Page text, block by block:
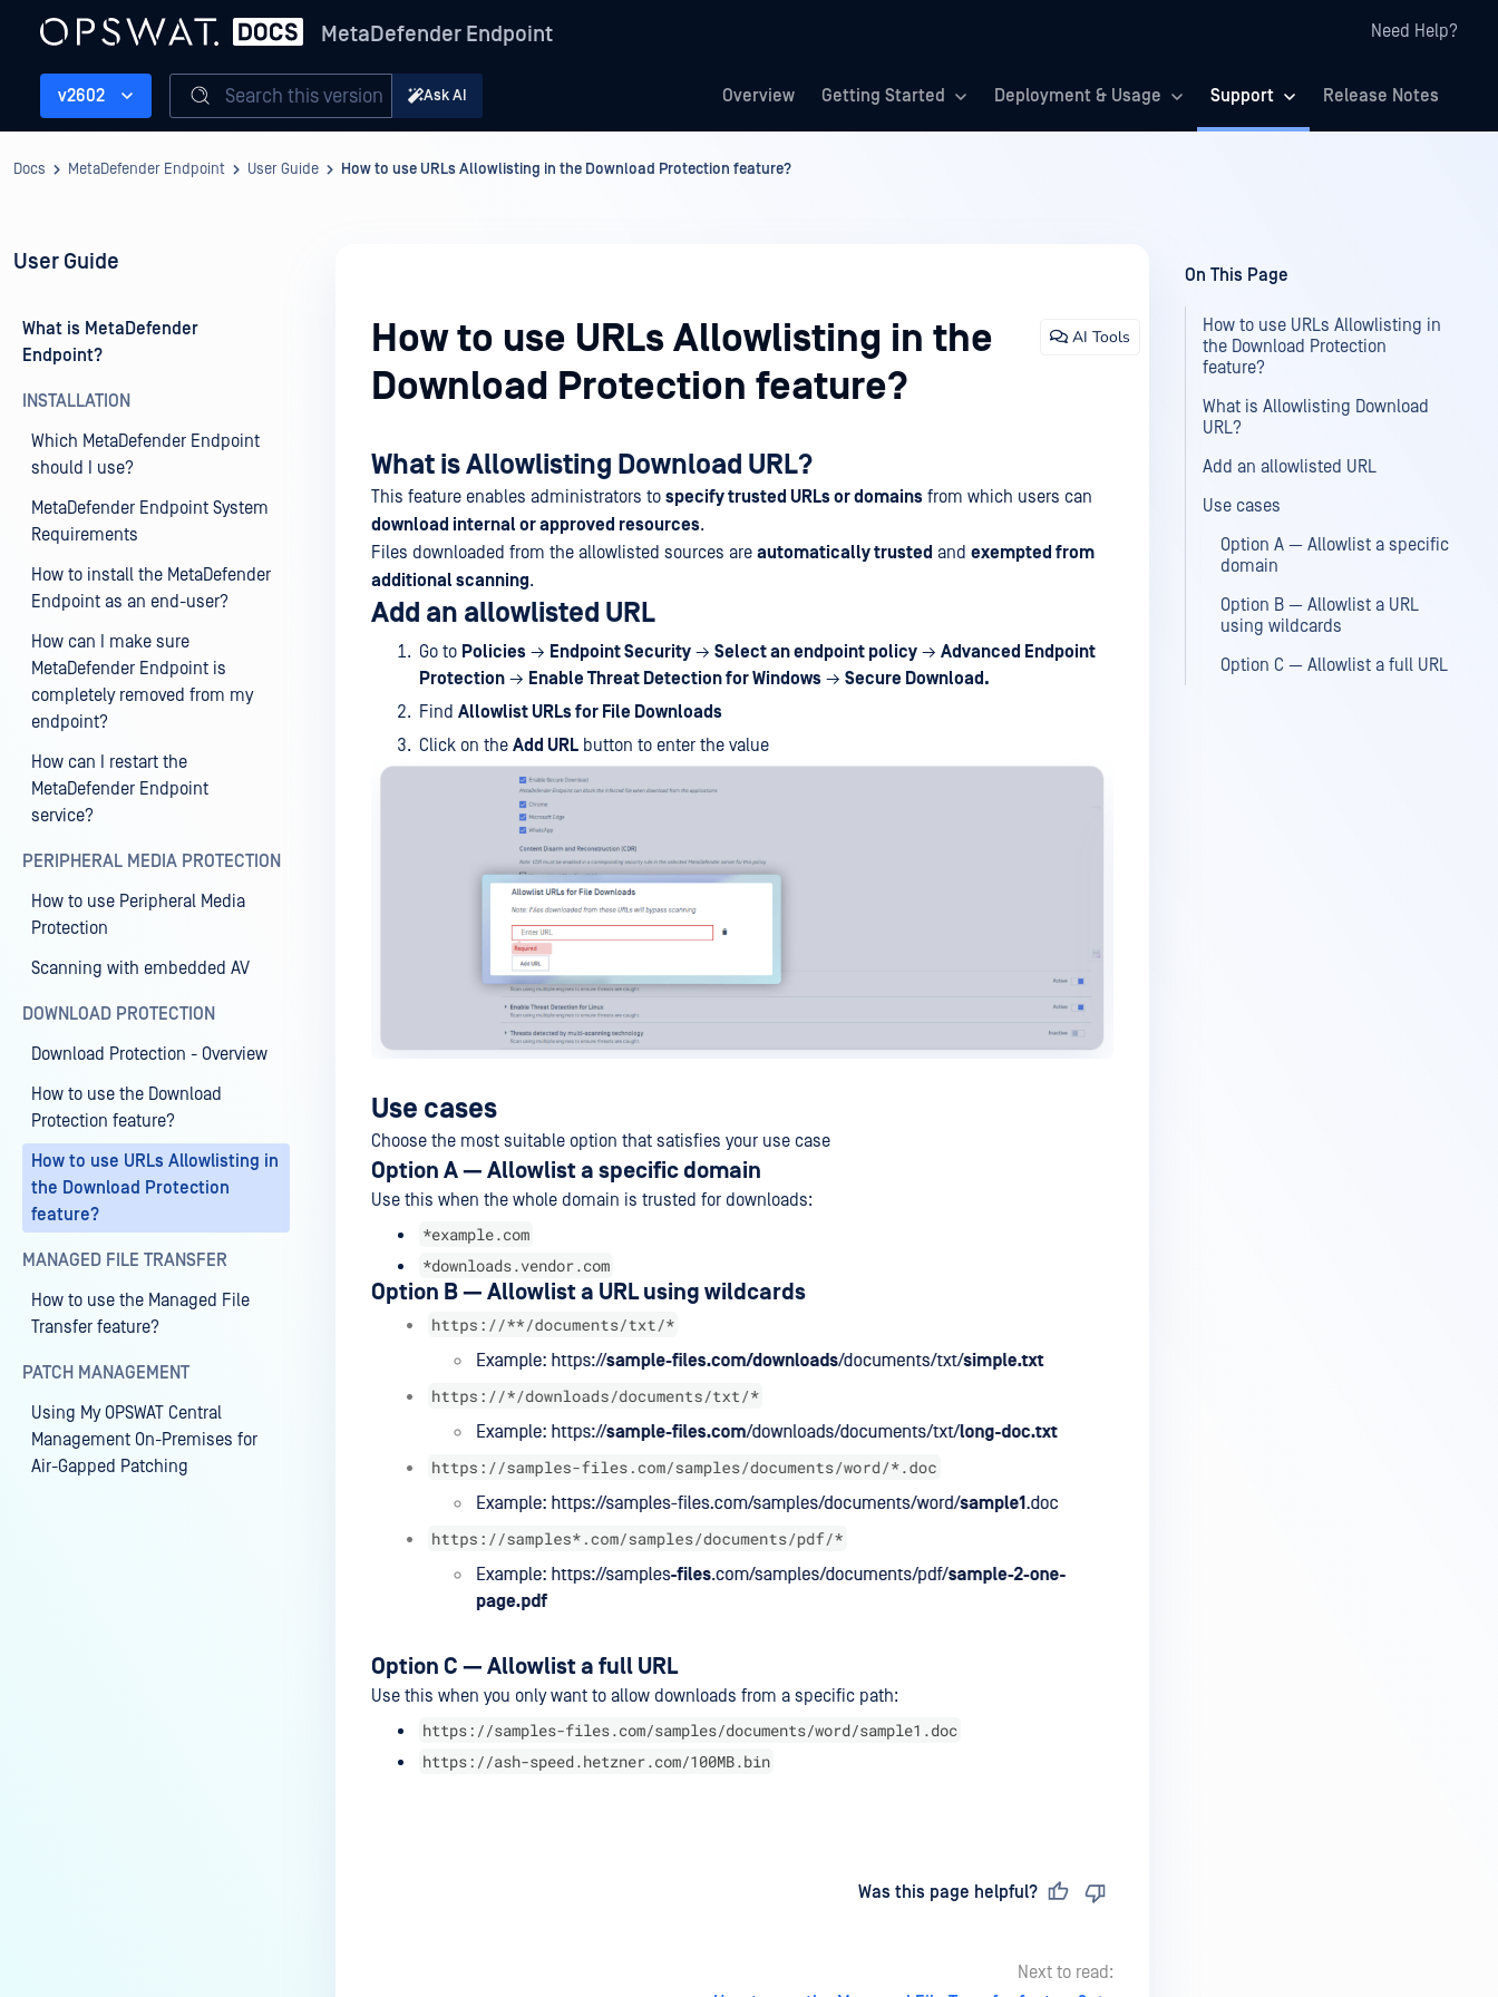
MetaDefender Endpoint Need Help?
Overview Getting Started Deployment & Usage Support Release Notes
v2602 Search this version Ask AI
Docs MetaDefender Endpoint User Guide How to use URLs Allowlisting in the Download Protection feature?
User Guide
What is MetaDefender
Endpoint?
INSTALLATION
Which MetaDefender Endpoint
should I use?
MetaDefender Endpoint System
Requirements
How to install the MetaDefender
Endpoint as an end-user?
How can I make sure
MetaDefender Endpoint is
completely removed from my
endpoint?
How can I restart the
MetaDefender Endpoint
service?
PERIPHERAL MEDIA PROTECTION
How to use Peripheral Media
Protection
Scanning with embedded AV
DOWNLOAD PROTECTION
Download Protection - Overview
How to use the Download
Protection feature?
How to use URLs Allowlisting in
the Download Protection
feature?
MANAGED FILE TRANSFER
How to use the Managed File
Transfer feature?
PATCH MANAGEMENT
Using My OPSWAT Central
Management On-Premises for
Air-Gapped Patching
How to use URLs Allowlisting in the
Download Protection feature?
AI Tools
What is Allowlisting Download URL?
This feature enables administrators to specify trusted URLs or domains from which users can
download internal or approved resources.
Files downloaded from the allowlisted sources are automatically trusted and exempted from
additional scanning.
Add an allowlisted URL
Go to Policies → Endpoint Security → Select an endpoint policy → Advanced Endpoint
Protection → Enable Threat Detection for Windows → Secure Download.
Find Allowlist URLs for File Downloads
Click on the Add URL button to enter the value
Use cases
Choose the most suitable option that satisfies your use case
Option A — Allowlist a specific domain
Use this when the whole domain is trusted for downloads:
*example.com
*downloads.vendor.com
Option B — Allowlist a URL using wildcards
Option C — Allowlist a full URL
Use this when you only want to allow downloads from a specific path:
https://samples-files.com/samples/documents/word/sample1.doc
https://ash-speed.hetzner.com/100MB.bin
Was this page helpful?
Next to read:
On This Page
How to use URLs Allowlisting in
the Download Protection
feature?
What is Allowlisting Download
URL?
Add an allowlisted URL
Use cases
Option A — Allowlist a specific
domain
Option B — Allowlist a URL
using wildcards
Option C — Allowlist a full URL